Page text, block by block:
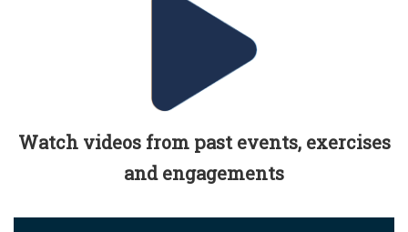
Watch videos from past events, exercises
and engagements